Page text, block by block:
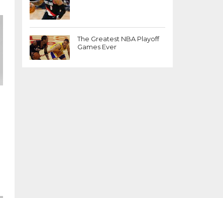
The Greatest NBA Playoff
Games Ever